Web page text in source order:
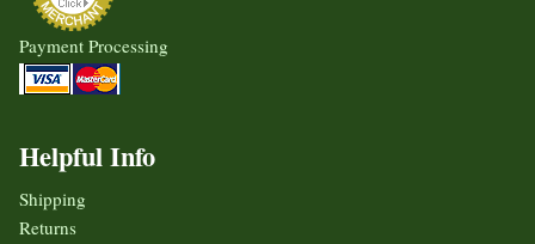
Payment Processing
Helpful Info
Shipping
Returns